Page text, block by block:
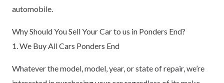
automobile.
Why Should You Sell Your Car to us in Ponders End?
1. We Buy All Cars Ponders End
Whatever the model, model, year, or state of repair, we’re